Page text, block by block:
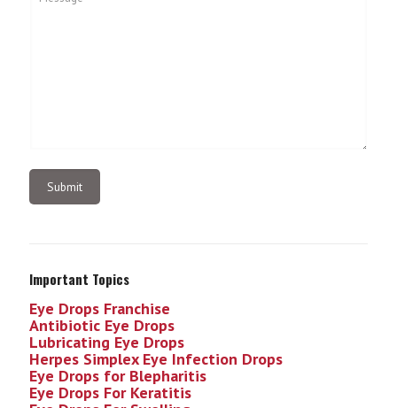
Important Topics
Eye Drops Franchise
Antibiotic Eye Drops
Lubricating Eye Drops
Herpes Simplex Eye Infection Drops
Eye Drops for Blepharitis
Eye Drops For Keratitis